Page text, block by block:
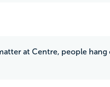
at Centre, people